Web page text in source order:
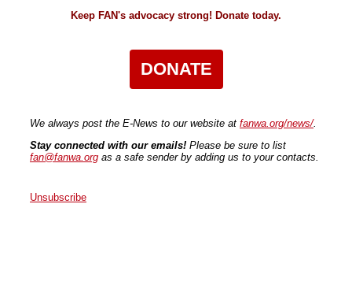
Keep FAN's advocacy strong! Donate today.
DONATE
We always post the E-News to our website at fanwa.org/news/.
Stay connected with our emails! Please be sure to list
fan@fanwa.org as a safe sender by adding us to your contacts.
Unsubscribe